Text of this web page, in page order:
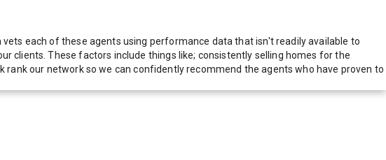
each of these agents using performance data that isn't readily available to
clients. These factors include things like; consistently selling homes for the
our network so we can confidently recommend the agents who have proven to